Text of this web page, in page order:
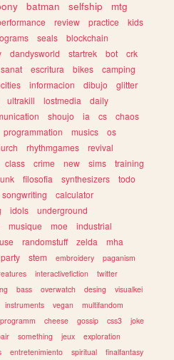
batman selfship
mtg
review practice
kids
seals
blockchain
dandysworld startrek bot
crk
sanat escritura bikes
camping
informacion dibujo
glitter
ultrakill lostmedia
daily
shoujo ia cs
chaos
programmation musics
os
rhythmgames
revival
class crime new sims
training
filosofia synthesizers
todo
songwriting
calculator
idols
underground
musique moe
industrial
randomstuff zelda
mha
party stem embroidery
paganism
interactivefiction
twitter
bass overwatch desing
visualkei
instruments vegan
multifandom
programm cheese gossip css3
joke
something jeux
exploration
entretenimiento spiritual finalfantasy